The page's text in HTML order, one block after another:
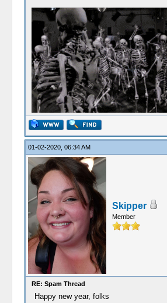
01-02-2020, 06:34 AM
Skipper
Member
RE: Spam Thread
Happy new year, folks